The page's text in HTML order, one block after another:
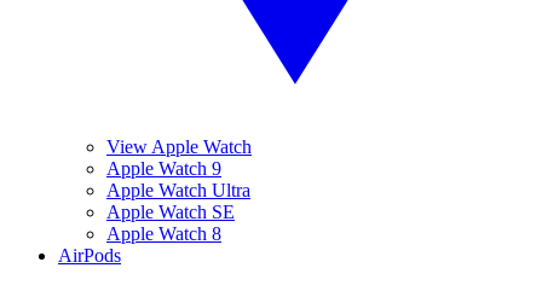
View Apple Watch
Apple Watch 9
Apple Watch Ultra
Apple Watch SE
Apple Watch 8
AirPods